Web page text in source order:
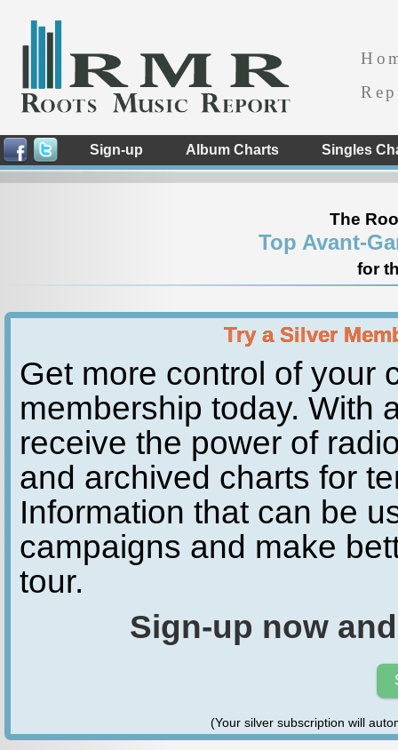
Sign-up Album Charts Singles
The
Top Avant-
for
Try a Silver
Get more control of your
membership today. With
receive the power of
and archived charts for
Information that can be
campaigns and make
tour.
Sign-up now
(Your silver subscription will